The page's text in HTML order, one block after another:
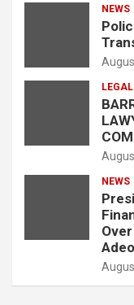
NEWS
LEGAL
NEWS